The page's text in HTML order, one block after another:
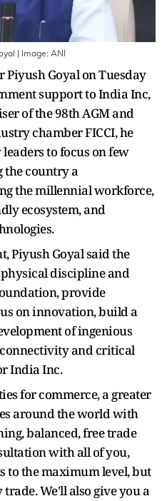
| Image: ANI
Goyal on Tuesday
support to India Inc,
of the 98th AGM and
chamber FICCI, he
to focus on few
the country a
the millennial workforce,
ecosystem, and
Piyush Goyal said the
discipline and
provide
on innovation, build a
of ingenious
and critical
India Inc.
for commerce, a greater
around the world with
balanced, free trade
with all of you,
to the maximum level, but
We'll also give you a